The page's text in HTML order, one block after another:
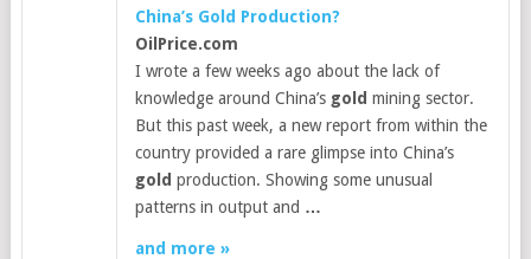
China’s Gold Production?
OilPrice.com
I wrote a few weeks ago about the lack of
knowledge around China’s gold mining sector.
But this past week, a new report from within the
country provided a rare glimpse into China’s
gold production. Showing some unusual
patterns in output and …
and more »